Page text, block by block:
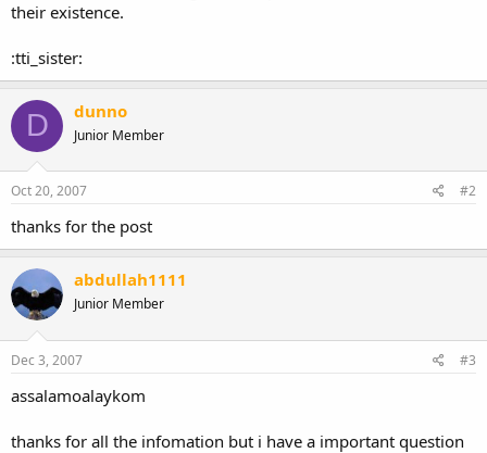
their existence.
:tti_sister:
D dunno
Junior Member
Oct 20, 2007 #2
thanks for the post
abdullah1111
Junior Member
Dec 3, 2007 #3
assalamoalaykom
thanks for all the infomation but i have a important question